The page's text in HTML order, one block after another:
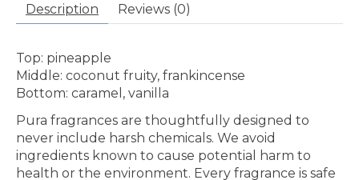
Description Reviews (0)
Top: pineapple
Middle: coconut fruity, frankincense
Bottom: caramel, vanilla
Pura fragrances are thoughtfully designed to
never include harsh chemicals. We avoid
ingredients known to cause potential harm to
health or the environment. Every fragrance is safe